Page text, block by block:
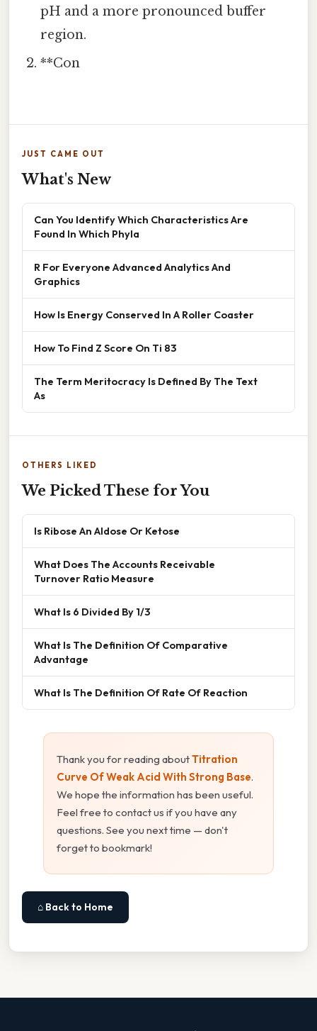
pH and a more pronounced buffer
region.
**Con
JUST CAME OUT
What's New
Can You Identify Which Characteristics Are
Found In Which Phyla
R For Everyone Advanced Analytics And
Graphics
How Is Energy Conserved In A Roller Coaster
How To Find Z Score On Ti 83
The Term Meritocracy Is Defined By The Text
As
OTHERS LIKED
We Picked These for You
Is Ribose An Aldose Or Ketose
What Does The Accounts Receivable
Turnover Ratio Measure
What Is 6 Divided By 1/3
What Is The Definition Of Comparative
Advantage
What Is The Definition Of Rate Of Reaction
Thank you for reading aboutTitration
Curve Of Weak Acid With Strong Base.
We hope the information has been useful.
Feel free to contact us if you have any
questions. See you next time — don't
forget to bookmark!
⌂ Back to Home